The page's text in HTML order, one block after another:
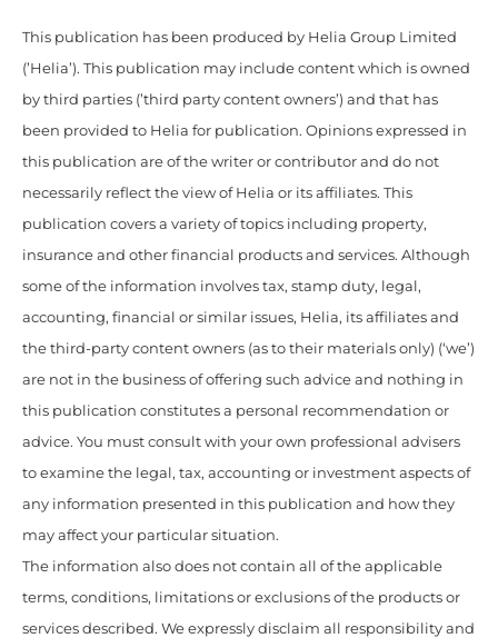
This publication has been produced by Helia Group Limited
(’Helia’). This publication may include content which is owned
by third parties (’third party content owners’) and that has
been provided to Helia for publication. Opinions expressed in
this publication are of the writer or contributor and do not
necessarily reflect the view of Helia or its affiliates. This
publication covers a variety of topics including property,
insurance and other financial products and services. Although
some of the information involves tax, stamp duty, legal,
accounting, financial or similar issues, Helia, its affiliates and
the third-party content owners (as to their materials only) (‘we’)
are not in the business of offering such advice and nothing in
this publication constitutes a personal recommendation or
advice. You must consult with your own professional advisers
to examine the legal, tax, accounting or investment aspects of
any information presented in this publication and how they
may affect your particular situation.
The information also does not contain all of the applicable
terms, conditions, limitations or exclusions of the products or
services described. We expressly disclaim all responsibility and